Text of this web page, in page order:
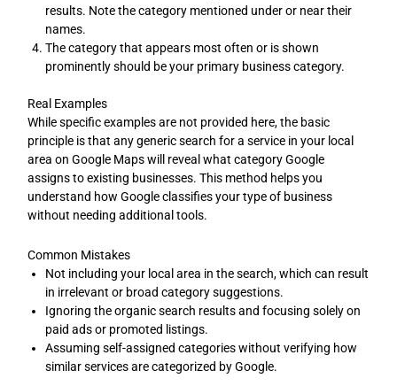
results. Note the category mentioned under or near their
names.
The category that appears most often or is shown
prominently should be your primary business category.
Real Examples
While specific examples are not provided here, the basic
principle is that any generic search for a service in your local
area on Google Maps will reveal what category Google
assigns to existing businesses. This method helps you
understand how Google classifies your type of business
without needing additional tools.
Common Mistakes
Not including your local area in the search, which can result
in irrelevant or broad category suggestions.
Ignoring the organic search results and focusing solely on
paid ads or promoted listings.
Assuming self-assigned categories without verifying how
similar services are categorized by Google.